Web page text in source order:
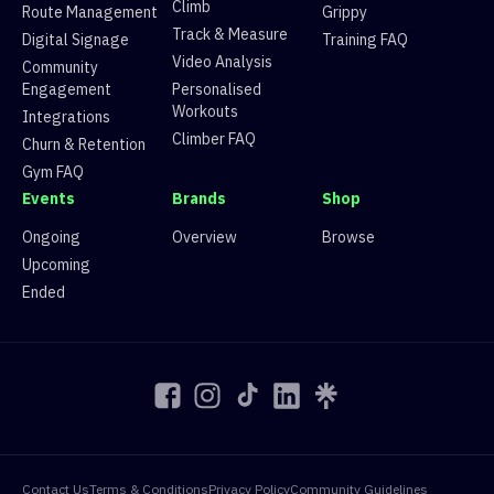
V3
109 climbers, 109 tops
Route 13 V1
Route 14
17 climbers, 7 tops
Route 15 V5 31 climbers, 16 tops
Route Management
Digital Signage
Community
Engagement
Integrations
Churn & Retention
Gym FAQ
Climb
Track & Measure
Video Analysis
Personalised
Workouts
Climber FAQ
Grippy
Training FAQ
Events
Ongoing
Upcoming
Ended
Brands
Overview
Shop
Browse
Contact UsTerms & ConditionsPrivacy PolicyCommunity Guidelines